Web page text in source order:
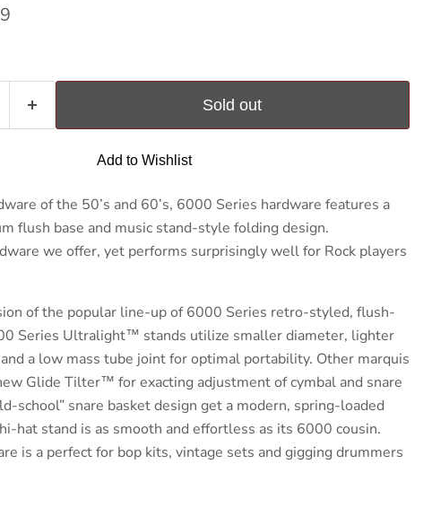
Sold out
Add to Wishlist
of the 50’s and 60’s, 6000 Series hardware features a
flush base and music stand-style folding design.
we offer, yet performs surprisingly well for Rock players
of the popular line-up of 6000 Series retro-styled, flush-
Series Ultralight™ stands utilize smaller diameter, lighter
a low mass tube joint for optimal portability. Other marquis
Glide Tilter™ for exacting adjustment of cymbal and snare
school” snare basket design get a modern, spring-loaded
hat stand is as smooth and effortless as its 6000 cousin.
is a perfect for bop kits, vintage sets and gigging drummers